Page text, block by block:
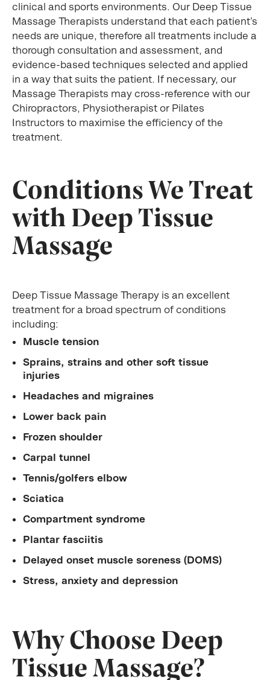
clinical and sports environments. Our Deep Tissue
Massage Therapists understand that each patient’s
needs are unique, therefore all treatments include a
thorough consultation and assessment, and
evidence-based techniques selected and applied
in a way that suits the patient. If necessary, our
Massage Therapists may cross-reference with our
Chiropractors, Physiotherapist or Pilates
Instructors to maximise the efficiency of the
treatment.
Conditions We Treat
with Deep Tissue
Massage
Deep Tissue Massage Therapy is an excellent
treatment for a broad spectrum of conditions
including:
Muscle tension
Sprains, strains and other soft tissue
injuries
Headaches and migraines
Lower back pain
Frozen shoulder
Carpal tunnel
Tennis/golfers elbow
Sciatica
Compartment syndrome
Plantar fasciitis
Delayed onset muscle soreness (DOMS)
Stress, anxiety and depression
Why Choose Deep
Tissue Massage?